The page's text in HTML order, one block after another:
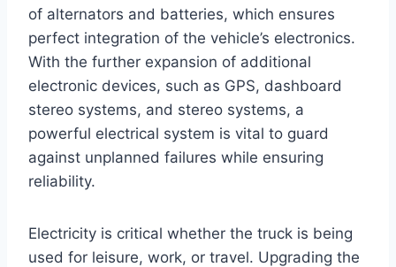
of alternators and batteries, which ensures
perfect integration of the vehicle’s electronics.
With the further expansion of additional
electronic devices, such as GPS, dashboard
stereo systems, and stereo systems, a
powerful electrical system is vital to guard
against unplanned failures while ensuring
reliability.
Electricity is critical whether the truck is being
used for leisure, work, or travel. Upgrading the